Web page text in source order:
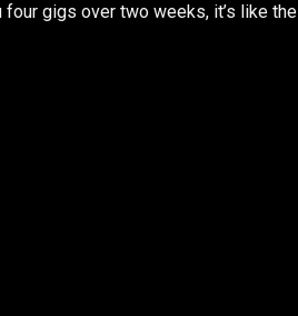
four gigs over two weeks, it’s like the